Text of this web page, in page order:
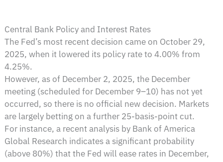
Central Bank Policy and Interest Rates
The Fed’s most recent decision came on October 29,
2025, when it lowered its policy rate to 4.00% from
4.25%.
However, as of December 2, 2025, the December
meeting (scheduled for December 9–10) has not yet
occurred, so there is no official new decision. Markets
are largely betting on a further 25-basis-point cut.
For instance, a recent analysis by Bank of America
Global Research indicates a significant probability
(above 80%) that the Fed will ease rates in December,